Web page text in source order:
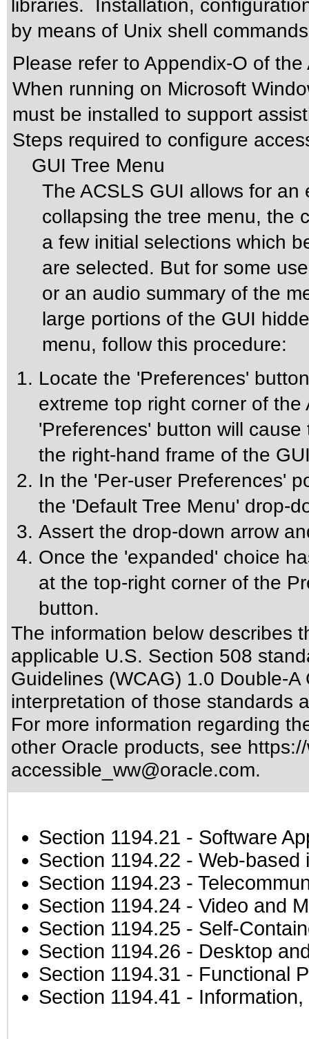
libraries. Installation,
by means of Unix shell
Please refer to Appendix-O of
When running on Microsoft
must be installed to support
Steps required to configure
GUI Tree Menu
The ACSLS GUI allows for
collapsing the tree menu, the
a few initial selections which
are selected. But for some
or an audio summary of the
large portions of the GUI
menu, follow this procedure:
Locate the 'Preferences'
extreme top right corner of
'Preferences' button will
the right-hand frame of the
In the 'Per-user Preferences'
the 'Default Tree Menu' drop-
Assert the drop-down arrow
Once the 'expanded' choice
at the top-right corner of the
button.
The information below describes
applicable U.S. Section 508
Guidelines (WCAG) 1.0 Double-A
interpretation of those standards
For more information regarding
other Oracle products, see
accessible_ww@oracle.com.
Section 1194.21 - Software
Section 1194.22 - Web-based
Section 1194.23 -
Section 1194.24 - Video and
Section 1194.25 - Self-
Section 1194.26 - Desktop
Section 1194.31 - Functional
Section 1194.41 -